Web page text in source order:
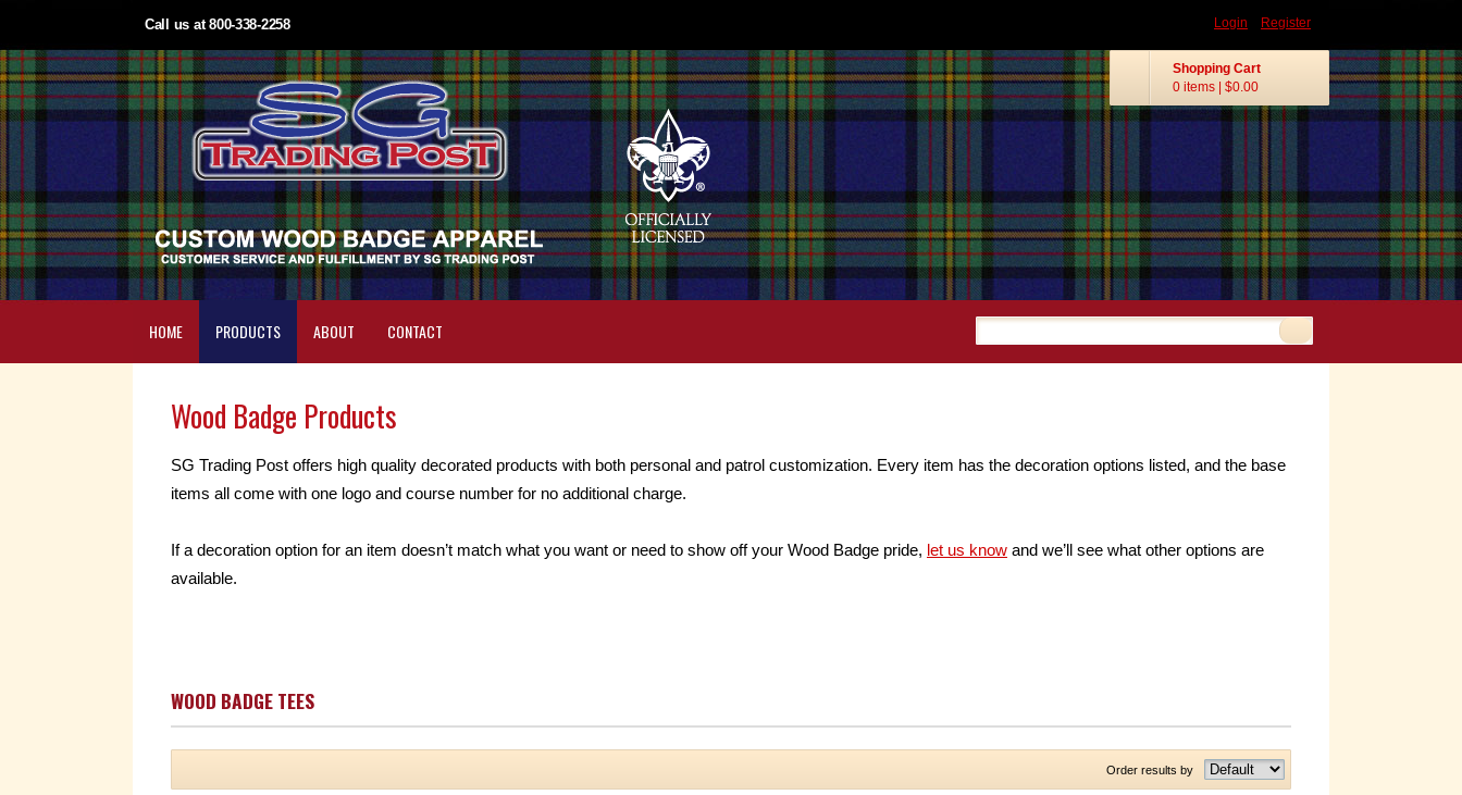
Call us at 800-338-2258 Login Register
Shopping Cart
0 items
$0.00
HOME PRODUCTS ABOUT CONTACT
Wood Badge Products
SG Trading Post offers high quality decorated products with both personal and patrol customization. Every item has the decoration options listed, and the base
items all come with one logo and course number for no additional charge.
If a decoration option for an item doesn’t match what you want or need to show off your Wood Badge pride, let us know and we’ll see what other options are
available.
WOOD BADGE TEES
Order results by